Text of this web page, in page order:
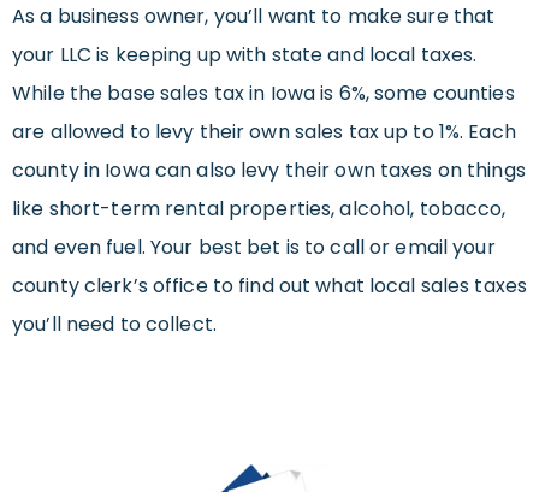
As a business owner, you’ll want to make sure that
your LLC is keeping up with state and local taxes.
While the base sales tax in Iowa is 6%, some counties
are allowed to levy their own sales tax up to 1%. Each
county in Iowa can also levy their own taxes on things
like short-term rental properties, alcohol, tobacco,
and even fuel. Your best bet is to call or email your
county clerk’s office to find out what local sales taxes
you’ll need to collect.